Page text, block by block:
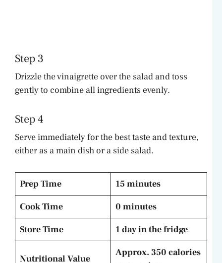
Step 3
Drizzle the vinaigrette over the salad and toss
gently to combine all ingredients evenly.
Step 4
Serve immediately for the best taste and texture,
either as a main dish or a side salad.
Prep Time
15 minutes
Cook Time
0 minutes
Store Time
1 day in the fridge
Nutritional Value
Approx. 350 calories